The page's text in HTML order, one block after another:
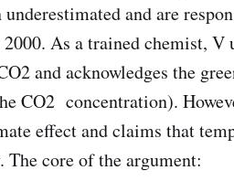
underestimated and are
As a trained chemist,
and acknowledges the
CO2 concentration).
effect and claims that
core of the argument: